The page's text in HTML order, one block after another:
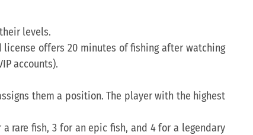
levels.
license offers 20 minutes of fishing after watching
accounts).
them a position. The player with the highest
rare fish, 3 for an epic fish, and 4 for a legendary